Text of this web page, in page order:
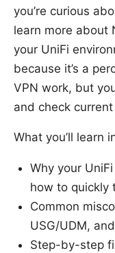
you’re curious
learn more about
your UniFi
because it’s a
VPN work, but
and check
What you’ll learn
Why your
how to quickly
Common
USG/UDM,
Step-by-step